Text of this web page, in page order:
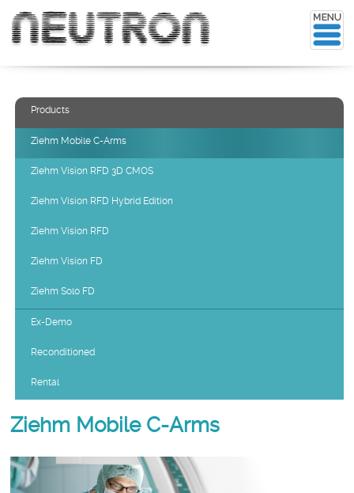
Products
Ziehm Mobile C-Arms
Ziehm Vision RFD 3D CMOS
Ziehm Vision RFD Hybrid Edition
Ziehm Vision RFD
Ziehm Vision FD
Ziehm Solo FD
Ex-Demo
Reconditioned
Rental
Ziehm Mobile C-Arms